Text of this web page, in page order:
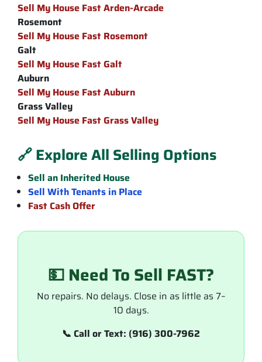
Sell My House Fast Arden-Arcade
Rosemont
Sell My House Fast Rosemont
Galt
Sell My House Fast Galt
Auburn
Sell My House Fast Auburn
Grass Valley
Sell My House Fast Grass Valley
🔗 Explore All Selling Options
Sell an Inherited House
Sell With Tenants in Place
Fast Cash Offer
💵 Need To Sell FAST?
No repairs. No delays. Close in as little as 7–
10 days.
📞 Call or Text: (916) 300-7962